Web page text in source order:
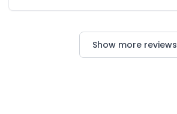
Show more reviews